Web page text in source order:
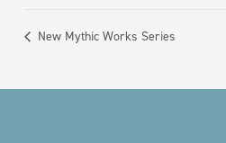
New Mythic Works Series